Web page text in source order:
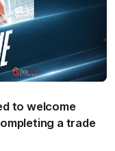
to welcome
a trade